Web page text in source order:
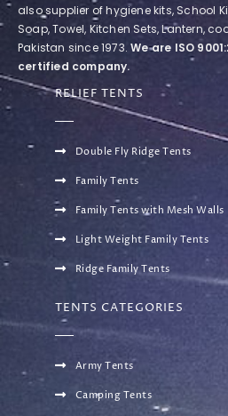
also supplier of hygiene kits, School
Soap, Towel, Kitchen Sets, Lantern,
Pakistan since 1973.We are ISO
certified company.
RELIEF TENTS
Double Fly Ridge Tents
Family Tents
Family Tents with Mesh Walls
Light Weight Family Tents
Ridge Family Tents
TENTS CATEGORIES
Army Tents
Camping Tents